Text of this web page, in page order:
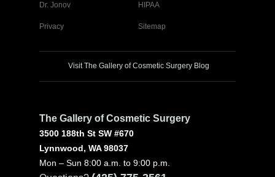
Dr. Jonov HIPAA
Privacy Sitemap
Visit The Gallery of Cosmetic Surgery Blog
The Gallery of Cosmetic Surgery
3500 188th St SW #670
Lynnwood, WA 98037
Mon – Sun 8:00 a.m. to 9:00 p.m.